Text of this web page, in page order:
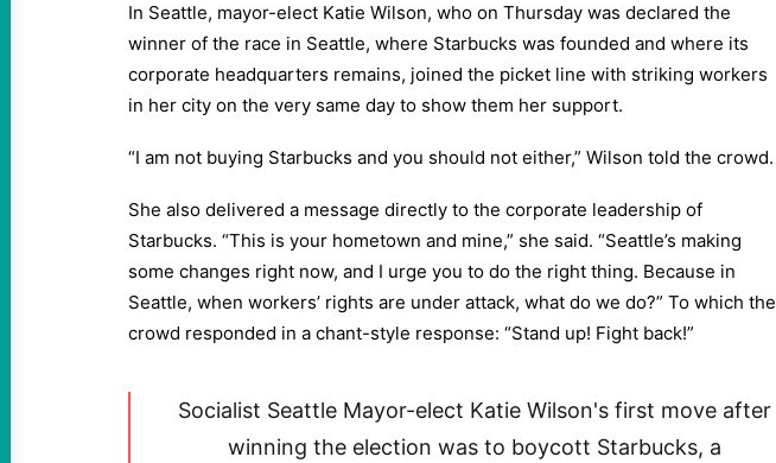
In Seattle, mayor-elect Katie Wilson, who on Thursday was declared the
winner of the race in Seattle, where Starbucks was founded and where its
corporate headquarters remains, joined the picket line with striking workers
in her city on the very same day to show them her support.
“I am not buying Starbucks and you should not either,” Wilson told the crowd.
She also delivered a message directly to the corporate leadership of
Starbucks. “This is your hometown and mine,” she said. “Seattle’s making
some changes right now, and I urge you to do the right thing. Because in
Seattle, when workers’ rights are under attack, what do we do?” To which the
crowd responded in a chant-style response: “Stand up! Fight back!”
Socialist Seattle Mayor-elect Katie Wilson's first move after
winning the election was to boycott Starbucks, a